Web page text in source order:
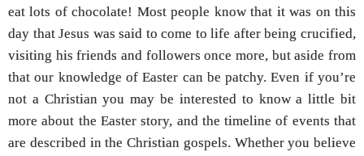
eat lots of chocolate! Most people know that it was on this
day that Jesus was said to come to life after being crucified,
visiting his friends and followers once more, but aside from
that our knowledge of Easter can be patchy. Even if you’re
not a Christian you may be interested to know a little bit
more about the Easter story, and the timeline of events that
are described in the Christian gospels. Whether you believe